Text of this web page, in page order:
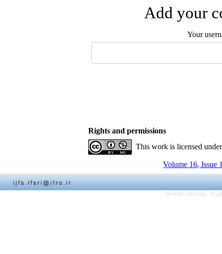
Add your
Your
Rights and permissions
This work is licensed
Volume 16, Issue
Persian site map -